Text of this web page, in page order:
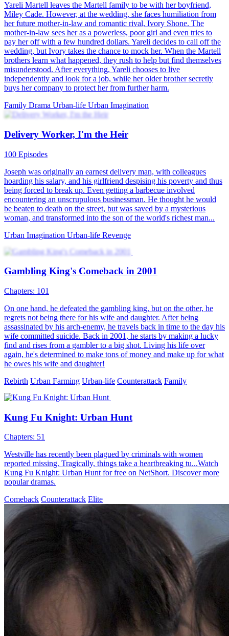
Yareli Martell leaves the Martell family to be with her boyfriend,
Miley Cade. However, at the wedding, she faces humiliation from
her future mother-in-law and romantic rival, Ivory Shone. The
mother-in-law sees her as a powerless, poor girl and even tries to
pay her off with a few hundred dollars. Yareli decides to call off the
wedding, but Ivory takes the chance to mock her. When the Martell
brothers learn what happened, they rush to help but find themselves
misunderstood. After everything, Yareli chooses to live
independently and look for a job, while her older brother secretly
buys her company to protect her from further harm.
Family Drama Urban-life Urban Imagination
Delivery Worker, I'm the Heir
100 Episodes
Joseph was originally an earnest delivery man, with colleagues
hoarding his salary, and his girlfriend despising his poverty and thus
being forced to break up. Even getting a barbecue involved
encountering an unscrupulous businessman. He thought he would
be beaten to death on the street, but was saved by a mysterious
woman, and transformed into the son of the world's richest man...
Urban Imagination Urban-life Revenge
Gambling King's Comeback in 2001
Chapters: 101
On one hand, he defeated the gambling king, but on the other, he
regrets not being there for his wife and daughter. After being
assassinated by his arch-enemy, he travels back in time to the day his
wife committed suicide. Back in 2001, he starts by making a lucky
find and rises from a gambler to a big shot. Living his life over
again, he's determined to make tons of money and make up for what
he owes his wife and daughter!
Rebirth Urban Farming Urban-life Counterattack Family
Kung Fu Knight: Urban Hunt
Chapters: 51
Westville has recently been plagued by criminals with women
reported missing. Tragically, things take a heartbreaking tu...Watch
Kung Fu Knight: Urban Hunt for free on NetShort. Discover more
popular dramas.
Comeback Counterattack Elite